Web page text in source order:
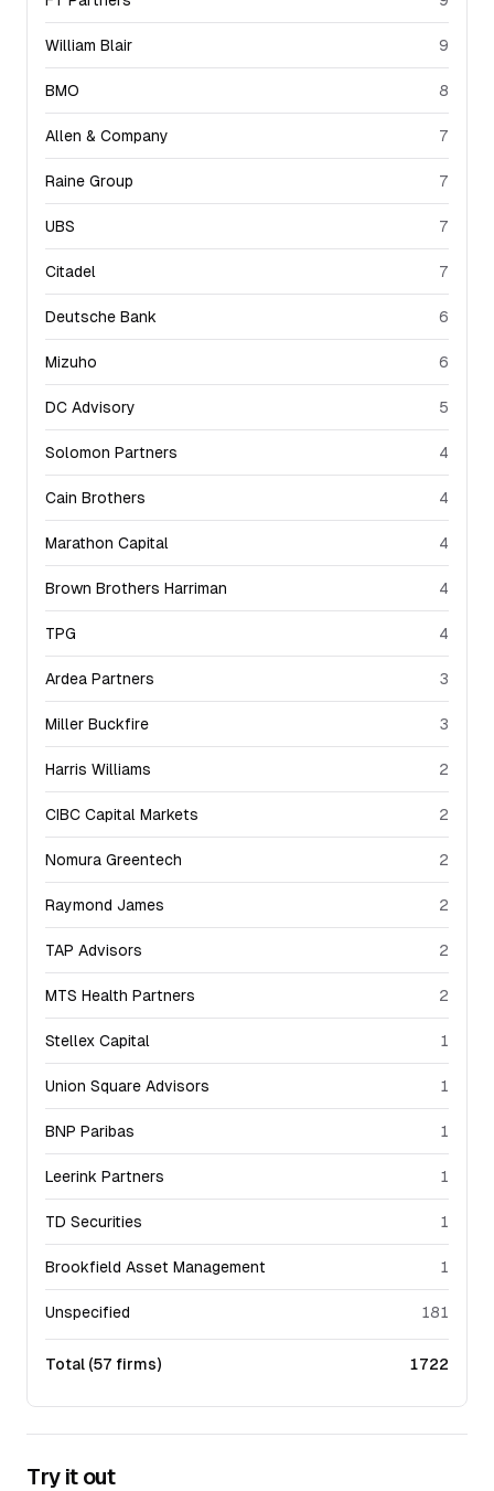
William Blair 9
BMO 8
Allen & Company 7
Raine Group 7
UBS 7
Citadel 7
Deutsche Bank 6
Mizuho 6
DC Advisory 5
Solomon Partners 4
Cain Brothers 4
Marathon Capital 4
Brown Brothers Harriman 4
TPG 4
Ardea Partners 3
Miller Buckfire 3
Harris Williams 2
CIBC Capital Markets 2
Nomura Greentech 2
Raymond James 2
TAP Advisors 2
MTS Health Partners 2
Stellex Capital 1
Union Square Advisors 1
BNP Paribas 1
Leerink Partners 1
TD Securities 1
Brookfield Asset Management 1
Unspecified 181
Total (57 firms) 1722
Try it out